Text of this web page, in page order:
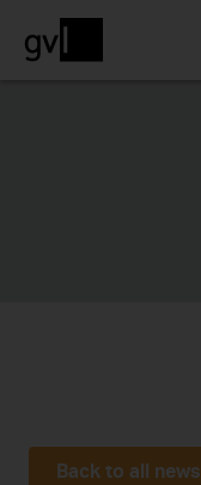
Back to all news